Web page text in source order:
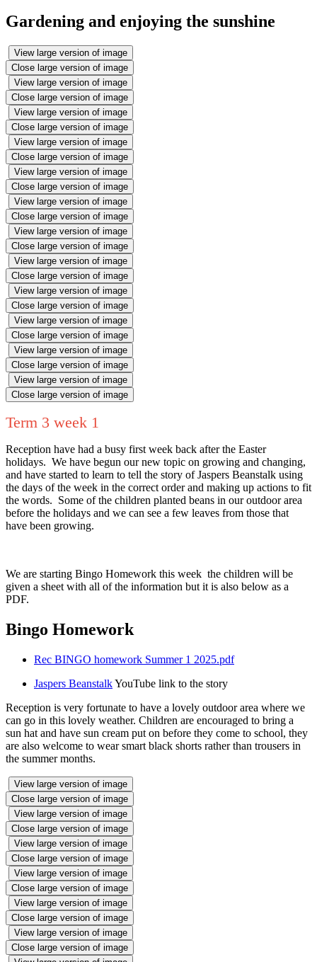
Gardening and enjoying the sunshine
View large version of image
Close large version of image
View large version of image
Close large version of image
View large version of image
Close large version of image
View large version of image
Close large version of image
View large version of image
Close large version of image
View large version of image
Close large version of image
View large version of image
Close large version of image
View large version of image
Close large version of image
View large version of image
Close large version of image
View large version of image
Close large version of image
View large version of image
Close large version of image
View large version of image
Close large version of image
Term 3 week 1
Reception have had a busy first week back after the Easter
holidays. We have begun our new topic on growing and changing,
and have started to learn to tell the story of Jaspers Beanstalk using
the days of the week in the correct order and making up actions to fit
the words. Some of the children planted beans in our outdoor area
before the holidays and we can see a few leaves from those that
have been growing.
We are starting Bingo Homework this week the children will be
given a sheet with all of the information but it is also below as a
PDF.
Bingo Homework
Rec BINGO homework Summer 1 2025.pdf
Jaspers BeanstalkYouTube link to the story
Reception is very fortunate to have a lovely outdoor area where we
can go in this lovely weather. Children are encouraged to bring a
sun hat and have sun cream put on before they come to school, they
are also welcome to wear smart black shorts rather than trousers in
the summer months.
View large version of image
Close large version of image
View large version of image
Close large version of image
View large version of image
Close large version of image
View large version of image
Close large version of image
View large version of image
Close large version of image
View large version of image
Close large version of image